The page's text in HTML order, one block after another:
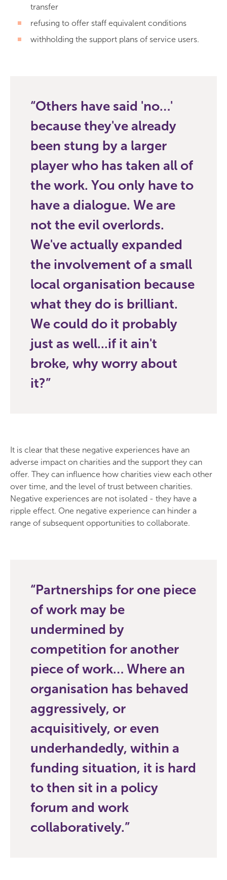
transfer
refusing to offer staff equivalent conditions
withholding the support plans of service users.
Others have said 'no…'
because they've already
been stung by a larger
player who has taken all of
the work. You only have to
have a dialogue. We are
not the evil overlords.
We've actually expanded
the involvement of a small
local organisation because
what they do is brilliant.
We could do it probably
just as well...if it ain't
broke, why worry about
it?
It is clear that these negative experiences have an
adverse impact on charities and the support they can
offer. They can influence how charities view each other
over time, and the level of trust between charities.
Negative experiences are not isolated - they have a
ripple effect. One negative experience can hinder a
range of subsequent opportunities to collaborate.
Partnerships for one piece
of work may be
undermined by
competition for another
piece of work… Where an
organisation has behaved
aggressively, or
acquisitively, or even
underhandedly, within a
funding situation, it is hard
to then sit in a policy
forum and work
collaboratively.